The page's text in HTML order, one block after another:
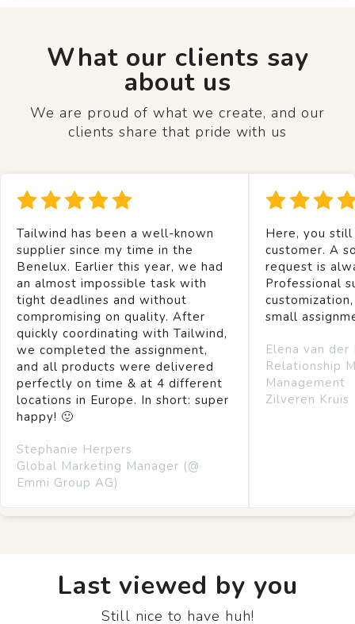
What our clients say
about us
We are proud of what we create, and our
clients share that pride with us
Tailwind has been a well-known
supplier since my time in the
Benelux. Earlier this year, we had
an almost impossible task with
tight deadlines and without
compromising on quality. After
quickly coordinating with Tailwind,
we completed the assignment,
and all products were delivered
perfectly on time & at 4 different
locations in Europe. In short: super
happy! 🙂
Stephanie Herpers
Global Marketing Manager (@
Emmi Group AG)
Here, you
customer. A
request is
Professional
small
Elena van der
Relationship
Management
Zilveren Kruis
Last viewed by you
Still nice to have huh!